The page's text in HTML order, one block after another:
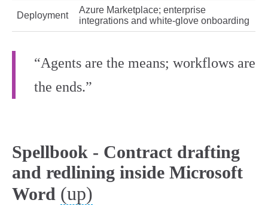
Deployment
Azure Marketplace; enterprise
integrations and white-glove onboarding
“Agents are the means; workflows are
the ends.”
Spellbook - Contract drafting
and redlining inside Microsoft
Word (up)